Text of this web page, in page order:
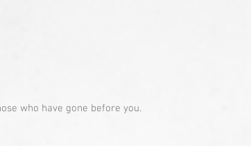
who have gone before you.